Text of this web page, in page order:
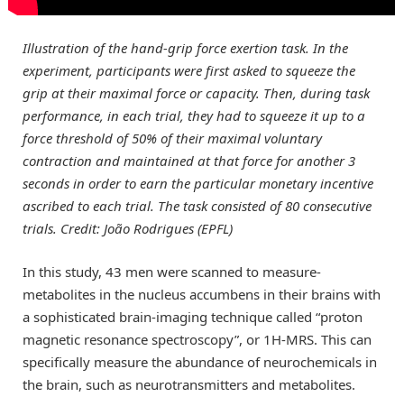
Illustration of the hand-grip force exertion task. In the
experiment, participants were first asked to squeeze the
grip at their maximal force or capacity. Then, during task
performance, in each trial, they had to squeeze it up to a
force threshold of 50% of their maximal voluntary
contraction and maintained at that force for another 3
seconds in order to earn the particular monetary incentive
ascribed to each trial. The task consisted of 80 consecutive
trials. Credit: João Rodrigues (EPFL)
In this study, 43 men were scanned to measure-
metabolites in the nucleus accumbens in their brains with
a sophisticated brain-imaging technique called “proton
magnetic resonance spectroscopy”, or 1H-MRS. This can
specifically measure the abundance of neurochemicals in
the brain, such as neurotransmitters and metabolites.